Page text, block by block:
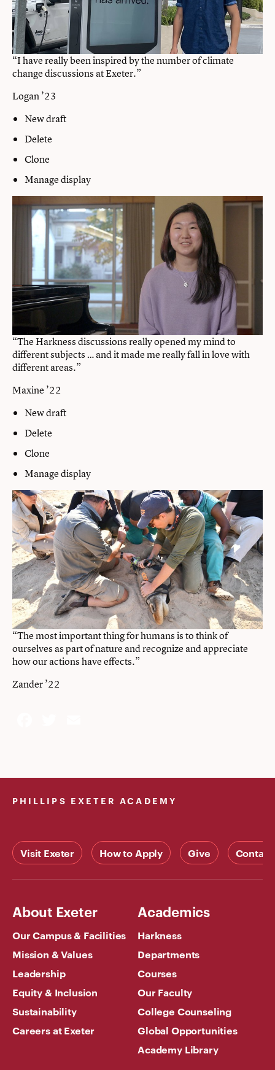
“I have really been inspired by the number of climate
change discussions at Exeter.”
Logan ’23
New draft
Delete
Clone
Manage display
“The Harkness discussions really opened my mind to
different subjects … and it made me really fall in love with
different areas.”
Maxine ’22
New draft
Delete
Clone
Manage display
“The most important thing for humans is to think of
ourselves as part of nature and recognize and appreciate
how our actions have effects.”
Zander ’22
PHILLIPS EXETER ACADEMY
Visit Exeter How to Apply Give Contact
About Exeter
Our Campus & Facilities
Mission & Values
Leadership
Equity & Inclusion
Sustainability
Careers at Exeter
Academics
Harkness
Departments
Courses
Our Faculty
College Counseling
Global Opportunities
Academy Library